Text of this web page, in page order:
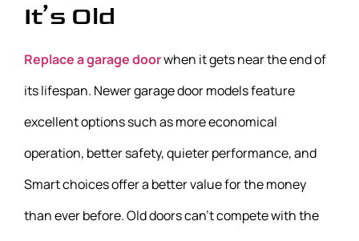
It’s Old
Replace a garage doorwhen it gets near the end of
its lifespan. Newer garage door models feature
excellent options such as more economical
operation, better safety, quieter performance, and
Smart choices offer a better value for the money
than ever before. Old doors can’t compete with the